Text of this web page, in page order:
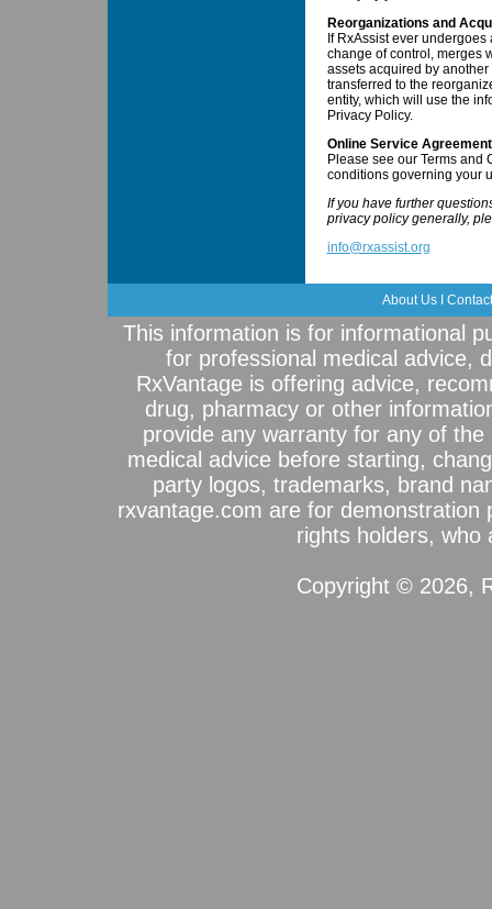
Reorganizations and
If RxAssist ever
change of control, merges
assets acquired by
transferred to the
entity, which will use the
Privacy Policy.
Online Service Agreement
Please see our Terms and
conditions governing your
If you have further
privacy policy generally,
info@rxassist.org
About Us Contact
This information is for informational
for professional medical advice,
RxVantage is offering advice,
drug, pharmacy or other
provide any warranty for any of
medical advice before starting,
party logos, trademarks, brand
rxvantage.com are for demonstration
rights holders, who
Copyright © 2026,